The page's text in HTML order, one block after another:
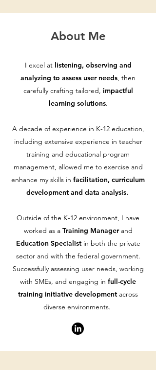
About Me
I excel at listening, observing and
analyzing to assess user needs, then
carefully crafting tailored, impactful
learning solutions.
A decade of experience in K-12 education,
including extensive experience in teacher
training and educational program
management, allowed me to exercise and
enhance my skills in facilitation, curriculum
development and data analysis.
Outside of the K-12 environment, I have
worked as a Training Managerand
Education Specialist in both the private
sector and with the federal government.
Successfully assessing user needs, working
with SMEs, and engaging in full-cycle
training initiative development across
diverse environments.